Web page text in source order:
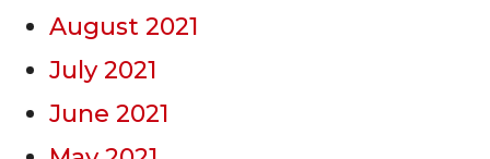
August 2021
July 2021
June 2021